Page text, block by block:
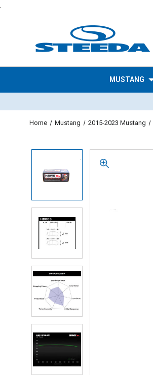
MUSTANG
Home Mustang 2015-2023 Mustang